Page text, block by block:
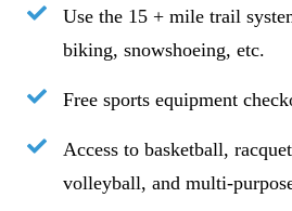
Use the 15 + mile trail
biking, snowshoeing, etc.
Free sports equipment
Access to basketball,
volleyball, and multi-